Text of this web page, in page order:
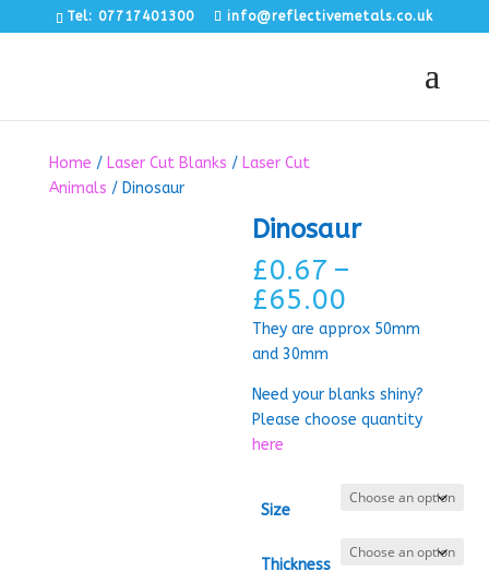
Tel: 07717401300 info@reflectivemetals.co.uk
Home / Laser Cut Blanks / Laser Cut
Animals / Dinosaur
Dinosaur
£0.67 –
£65.00
range:
£65.00
They are approx 50mm
and 30mm
Need your blanks shiny?
Please choose quantity
here
Size
Thickness